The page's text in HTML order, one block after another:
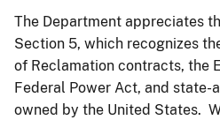
The Department appreciates
Section 5, which recognizes
of Reclamation contracts, the
Federal Power Act, and
owned by the United States.